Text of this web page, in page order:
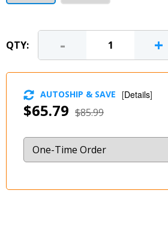
QTY: - +
$65.79 $85.99
AUTOSHIP & SAVE [Details]